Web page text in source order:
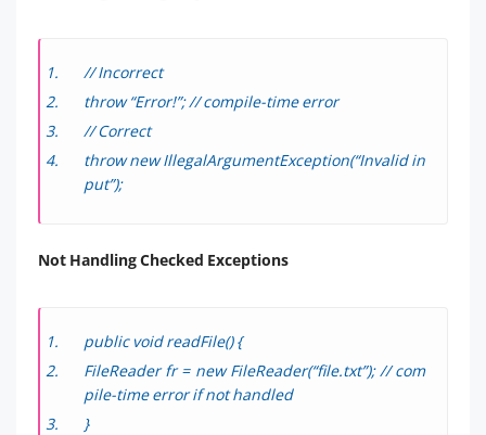
// Incorrect
throw “Error!”; // compile-time error
// Correct
throw new IllegalArgumentException(“Invalid in
put”);
Not Handling Checked Exceptions
public void readFile() {
FileReader fr = new FileReader(“file.txt”); // com
pile-time error if not handled
}